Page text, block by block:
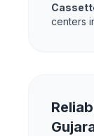
centers